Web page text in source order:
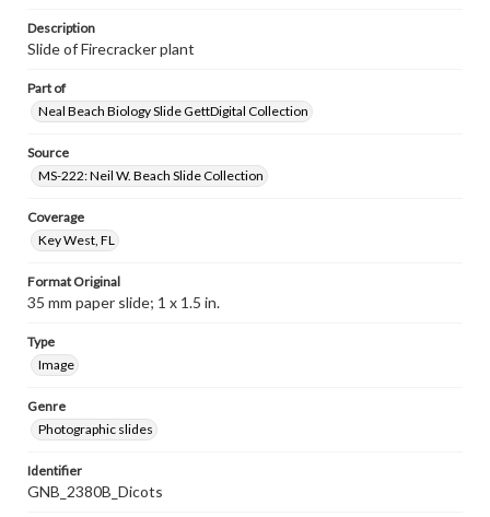
Description
Slide of Firecracker plant
Part of
Neal Beach Biology Slide GettDigital Collection
Source
MS-222: Neil W. Beach Slide Collection
Coverage
Key West, FL
Format Original
35 mm paper slide; 1 x 1.5 in.
Type
Image
Genre
Photographic slides
Identifier
GNB_2380B_Dicots